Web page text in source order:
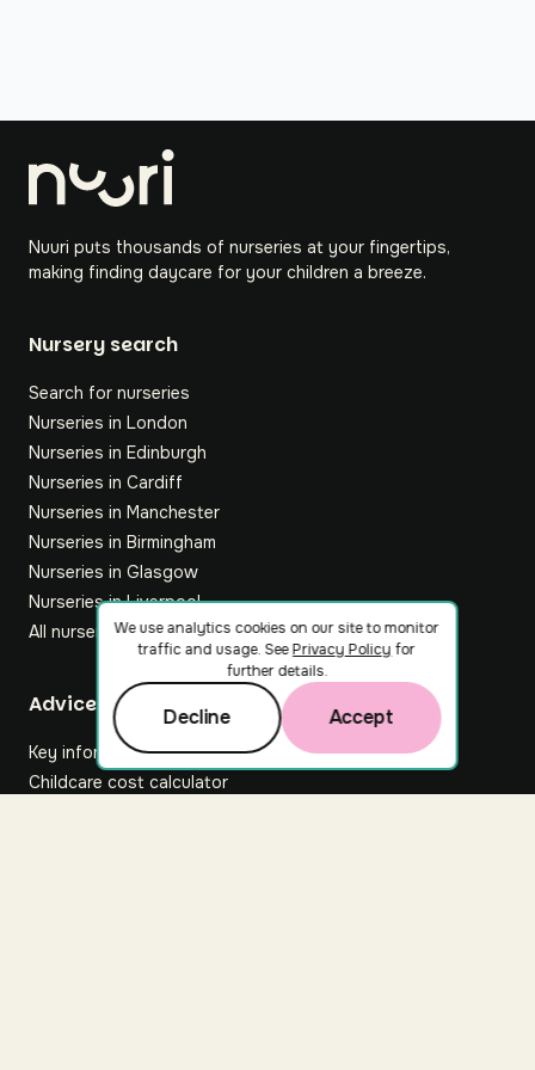
Nuuri puts thousands of nurseries at your fingertips,
making finding daycare for your children a breeze.
Nursery search
Search for nurseries
Nurseries in London
Nurseries in Edinburgh
Nurseries in Cardiff
Nurseries in Manchester
Nurseries in Birmingham
Nurseries in Glasgow
Nurseries in Liverpool
All nurseries
Footer
Advice hub
Key information
Childcare cost calculator
We use analytics cookies on our site to monitor
traffic and usage. SeePrivacy Policy for
further details.
Decline Accept